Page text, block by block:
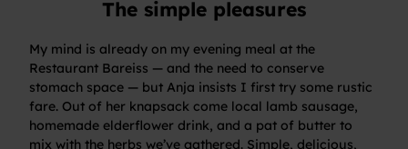
The simple pleasures
My mind is already on my evening meal at the
Restaurant Bareiss — and the need to conserve
stomach space — but Anja insists I first try some rustic
fare. Out of her knapsack come local lamb sausage,
homemade elderflower drink, and a pat of butter to
mix with the herbs we’ve gathered. Simple, delicious,